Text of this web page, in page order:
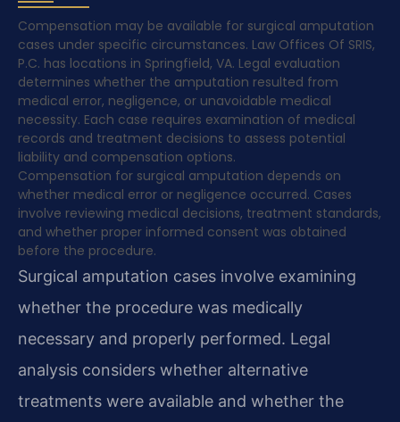
Compensation may be available for surgical amputation
cases under specific circumstances. Law Offices Of SRIS,
P.C. has locations in Springfield, VA. Legal evaluation
determines whether the amputation resulted from
medical error, negligence, or unavoidable medical
necessity. Each case requires examination of medical
records and treatment decisions to assess potential
liability and compensation options.
Compensation for surgical amputation depends on
whether medical error or negligence occurred. Cases
involve reviewing medical decisions, treatment standards,
and whether proper informed consent was obtained
before the procedure.
Surgical amputation cases involve examining
whether the procedure was medically
necessary and properly performed. Legal
analysis considers whether alternative
treatments were available and whether the